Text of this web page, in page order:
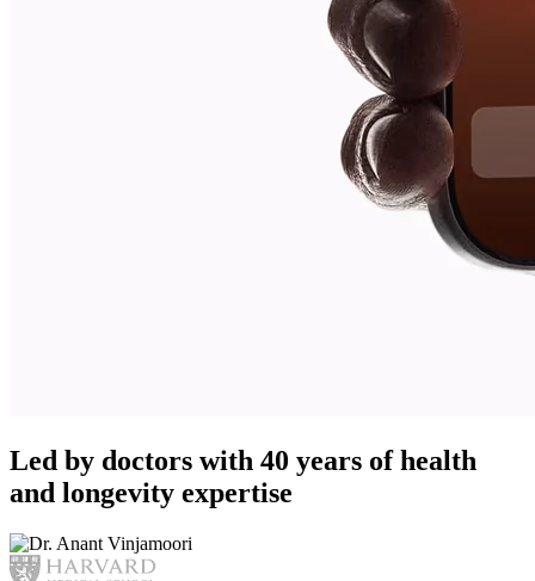
Led by doctors with 40 years of health
and longevity expertise